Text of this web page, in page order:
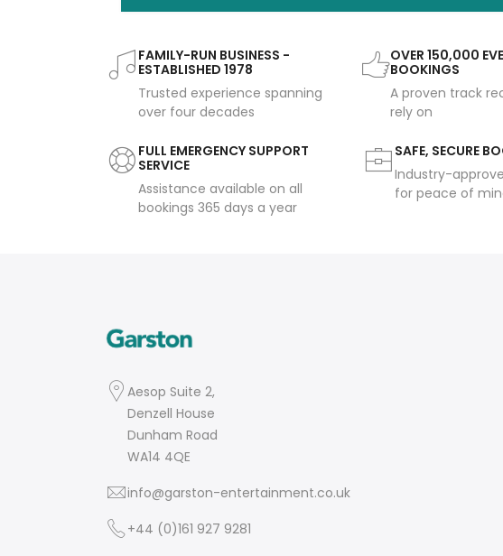
FAMILY-RUN BUSINESS -
ESTABLISHED 1978
Trusted experience spanning
over four decades
OVER 150,000
BOOKINGS
A proven track
rely on
FULL EMERGENCY SUPPORT
SERVICE
Assistance available on all
bookings 365 days a year
SAFE, SECURE
Industry-
for peace of
Aesop Suite 2,
Denzell House
Dunham Road
WA14 4QE
info@garston-entertainment.co.uk
+44 (0)161 927 9281